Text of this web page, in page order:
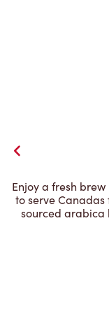
Enjoy a fresh
to serve
sourced arabica